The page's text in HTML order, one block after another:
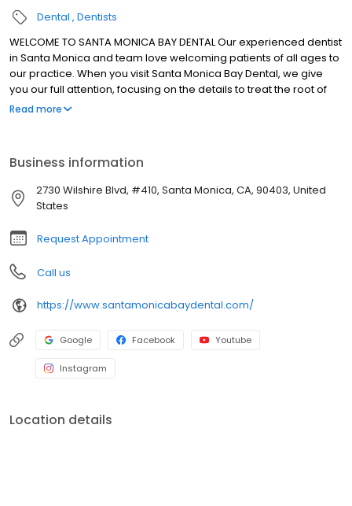
Dental Dentists
WELCOME TO SANTA MONICA BAY DENTAL Our experienced dentist
in Santa Monica and team love welcoming patients of all ages to
our practice. When you visit Santa Monica Bay Dental, we give
you our full attention, focusing on the details to treat the root of
the problem so that you can improve your oral health and
today to make your appointment and learn more about
comprehensive dentistry in Santa Monica, California, and
surrounding areas, including Pacific Palisades, Venice, Culver
Read more
Business information
2730 Wilshire Blvd, #410, Santa Monica, CA, 90403, United
States
Request Appointment
Call us
https://www.santamonicabaydental.com/
Google Facebook Youtube
Instagram
Location details